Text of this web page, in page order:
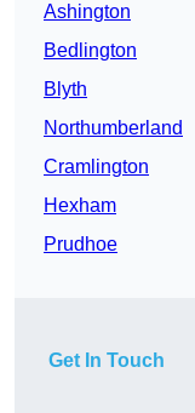
Ashington
Bedlington
Blyth
Northumberland
Cramlington
Hexham
Prudhoe
Get In Touch